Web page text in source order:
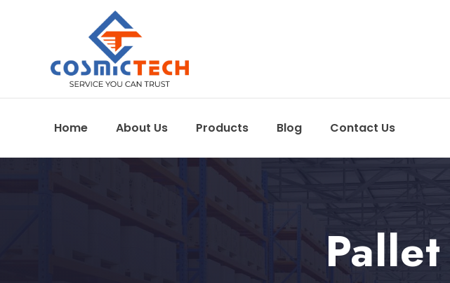
Home About Us Products Blog Contact Us